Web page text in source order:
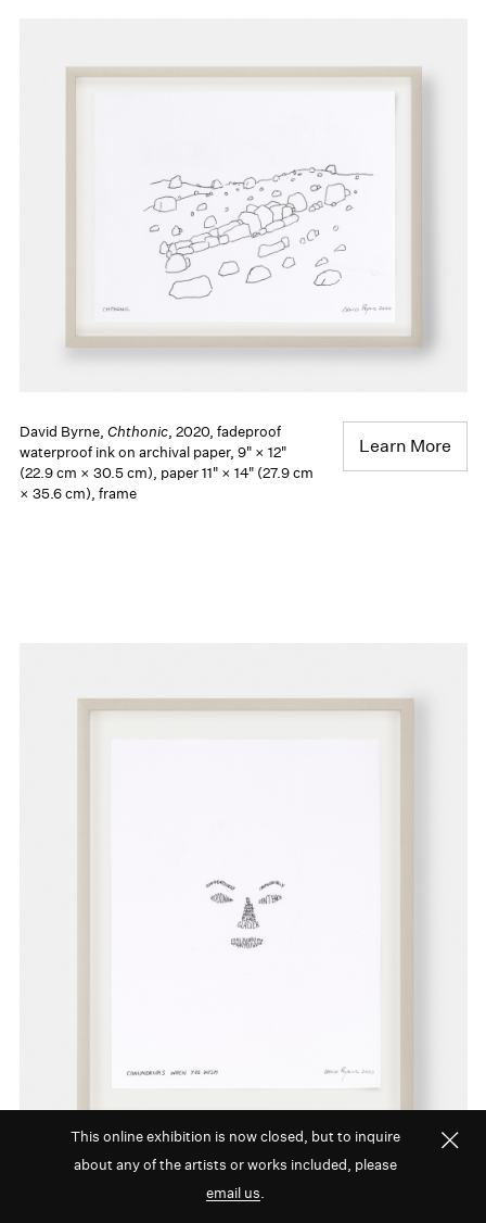
David Byrne, Chthonic, 2020, fadeproof
waterproof ink on archival paper, 9" × 12"
(22.9 cm × 30.5 cm), paper 11" × 14" (27.9 cm
× 35.6 cm), frame
Learn More
This online exhibition is now closed, but to inquire
about any of the artists or works included, please
email us.